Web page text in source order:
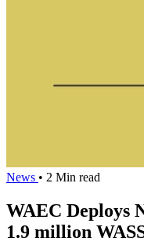
News • 2 Min read
WAEC Deploys
1.9 million